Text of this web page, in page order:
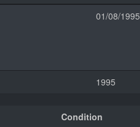
01/08/1995
1995
Condition